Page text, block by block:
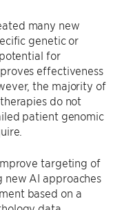
many new
genetic or
for
effectiveness
the majority of
do not
patient genomic
targeting of
new AI approaches
based on a